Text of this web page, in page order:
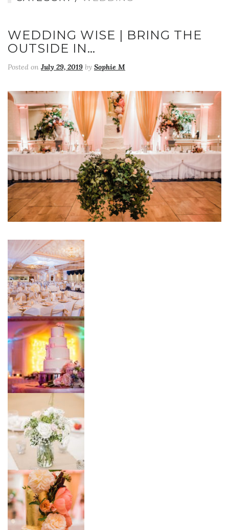
WEDDING WISE | BRING THE
OUTSIDE IN…
Posted on July 29, 2019 by Sophie M